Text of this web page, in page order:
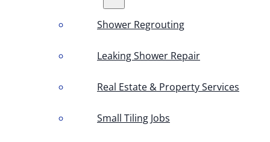
Shower Regrouting
Leaking Shower Repair
Real Estate & Property Services
Small Tiling Jobs